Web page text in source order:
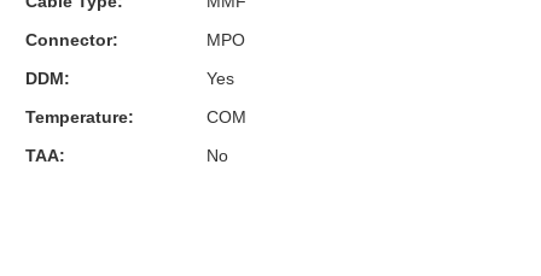
Connector:
MPO
DDM:
Yes
Temperature:
COM
TAA:
No